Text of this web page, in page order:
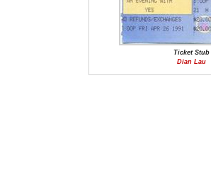
Ticket Stub
Dian Lau